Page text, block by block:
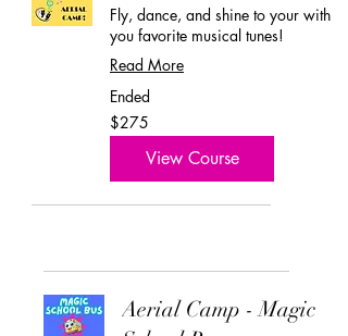
Fly, dance, and shine to your with
you favorite musical tunes!
Read More
Ended
275
US
dollars
$275
View Course
Aerial Camp - Magic